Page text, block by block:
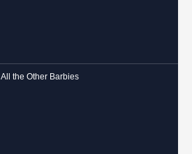
All the Other Barbies